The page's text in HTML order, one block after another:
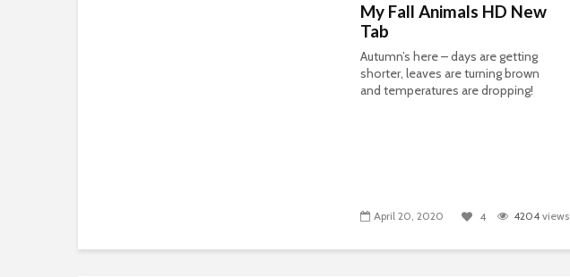
My Fall Animals HD New
Tab
Autumn’s here – days are getting
shorter, leaves are turning brown
and temperatures are dropping!
April 20, 2020 4 4204 views